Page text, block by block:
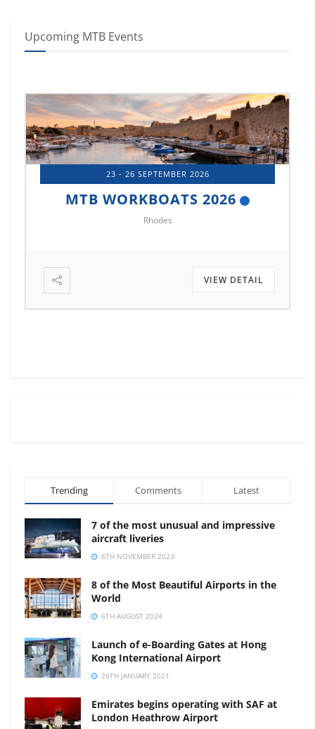
Upcoming MTB Events
14 - 17 OCTOBER 2026
MTB MARINE EUROPE 2026
Istanbul
VIEW DETAIL
Trending Comments Latest
7 of the most unusual and impressive
aircraft liveries
6TH NOVEMBER 2023
8 of the Most Beautiful Airports in the
World
6TH AUGUST 2024
Launch of e-Boarding Gates at Hong
Kong International Airport
26TH JANUARY 2021
Emirates begins operating with SAF at
London Heathrow Airport